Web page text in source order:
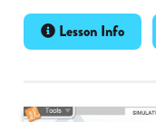
Lesson Info